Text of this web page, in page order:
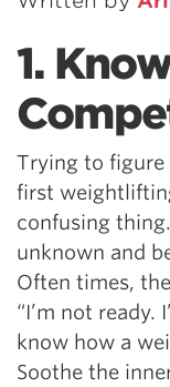
1.
Trying to
first
confusing
unknown and
Often times,
“I’m not ready.
know how a
Soothe the